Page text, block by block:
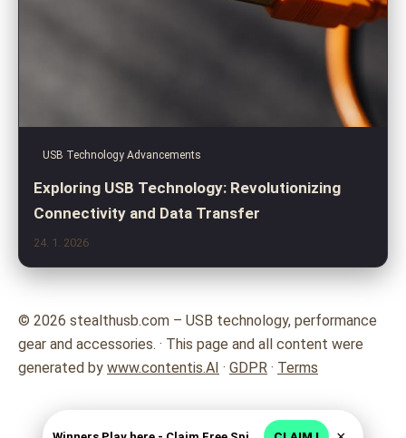
USB Technology Advancements
Exploring USB Technology: Revolutionizing
Connectivity and Data Transfer
24. 1. 2026
© 2026 stealthusb.com – USB technology, performance
gear and accessories. · This page and all content were
generated by www.contentis.AI · GDPR · Terms